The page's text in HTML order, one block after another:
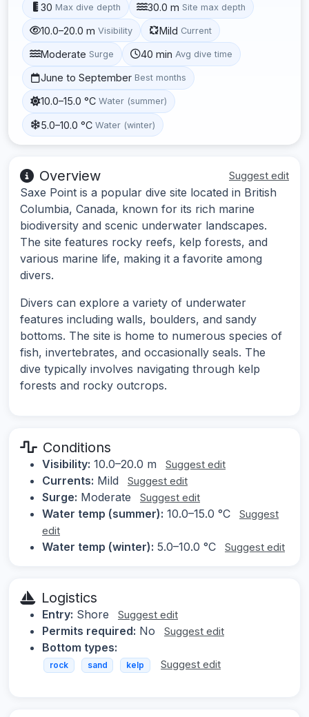
30 Max dive depth 30.0 m Site max depth
10.0–20.0 m Visibility Mild Current
Moderate Surge 40 min Avg dive time
June to September Best months
10.0–15.0 °C Water (summer)
5.0–10.0 °C Water (winter)
Overview Suggest edit
Saxe Point is a popular dive site located in British
Columbia, Canada, known for its rich marine
biodiversity and scenic underwater landscapes.
The site features rocky reefs, kelp forests, and
various marine life, making it a favorite among
divers.
Divers can explore a variety of underwater
features including walls, boulders, and sandy
bottoms. The site is home to numerous species of
fish, invertebrates, and occasionally seals. The
dive typically involves navigating through kelp
forests and rocky outcrops.
Conditions
Visibility: 10.0–20.0 m Suggest edit
Currents: Mild Suggest edit
Surge: Moderate Suggest edit
Water temp (summer): 10.0–15.0 °C
Suggest
edit
Water temp (winter): 5.0–10.0 °C Suggest edit
Logistics
Entry: Shore Suggest edit
Permits required: No Suggest edit
Bottom types:
rock sand kelp Suggest edit